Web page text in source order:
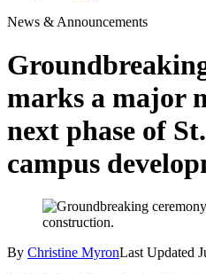
News & Announcements
marks a major
next phase of
campus
By Christine MyronLast Updated